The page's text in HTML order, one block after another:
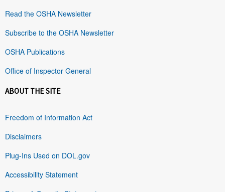
Read the OSHA Newsletter
Subscribe to the OSHA Newsletter
OSHA Publications
Office of Inspector General
ABOUT THE SITE
Freedom of Information Act
Disclaimers
Plug-Ins Used on DOL.gov
Accessibility Statement